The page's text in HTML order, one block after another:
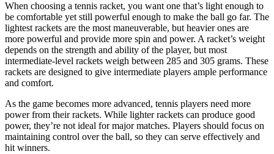
When choosing a tennis racket, you want one that’s light enough to
be comfortable yet still powerful enough to make the ball go far. The
lightest rackets are the most maneuverable, but heavier ones are
more powerful and provide more spin and power. A racket’s weight
depends on the strength and ability of the player, but most
intermediate-level rackets weigh between 285 and 305 grams. These
rackets are designed to give intermediate players ample performance
and comfort.
As the game becomes more advanced, tennis players need more
power from their rackets. While lighter rackets can produce good
power, they’re not ideal for major matches. Players should focus on
maintaining control over the ball, so they can serve effectively and
hit winners.